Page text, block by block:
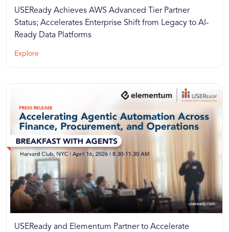
USEReady Achieves AWS Advanced Tier Partner
Status; Accelerates Enterprise Shift from Legacy to AI-
Ready Data Platforms
Explore
USEReady and Elementum Partner to Accelerate